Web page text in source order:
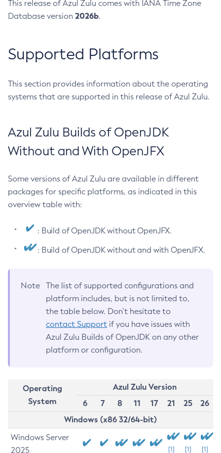
This release of Azul Zulu comes with IANA Time Zone
Database version 2026b.
Supported Platforms
This section provides information about the operating
systems that are supported in this release of Azul Zulu.
Azul Zulu Builds of OpenJDK
Without and With OpenJFX
Some versions of Azul Zulu are available in different
packages for specific platforms, as indicated in this
overview table with:
: Build of OpenJDK without OpenJFX.
: Build of OpenJDK without and with OpenJFX.
Note
The list of supported configurations and
platform includes, but is not limited to,
the table below. Don’t hesitate to
contact Support if you have issues with
Azul Zulu Builds of OpenJDK on any other
platform or configuration.
Operating
System
Azul Zulu Version
6
7 8 11 17 21 25
26
Windows (x86 32/64-bit)
Windows Server
2025
[1] [1] [1]